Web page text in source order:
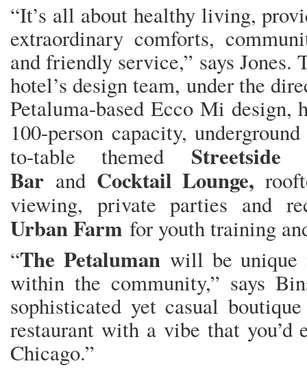
“It’s all about healthy living,
extraordinary comforts,
and friendly service,” says Jones.
hotel’s design team, under the
Petaluma-based Ecco Mi design,
100-person capacity,
to-table themed
Bar andCocktail Lounge,
viewing, private parties and
Urban Farm for youth training
“The Petalumanwill be unique
within the community,” says
sophisticated yet casual
restaurant with a vibe that
Chicago.”